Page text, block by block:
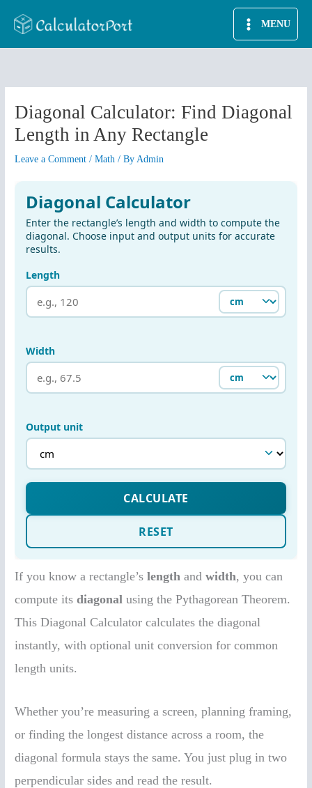
MENU
Diagonal Calculator: Find Diagonal
Length in Any Rectangle
Leave a Comment /Math / ByAdmin
If you know a rectangle’slength andwidth, you can
compute itsdiagonal using the Pythagorean Theorem.
This Diagonal Calculator calculates the diagonal
instantly, with optional unit conversion for common
length units.
Whether you’re measuring a screen, planning framing,
or finding the longest distance across a room, the
diagonal formula stays the same. You just plug in two
perpendicular sides and read the result.